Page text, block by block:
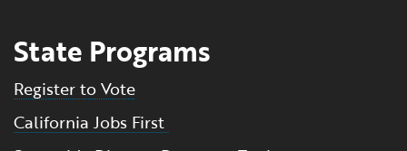
State Programs
Register to Vote
California Jobs First